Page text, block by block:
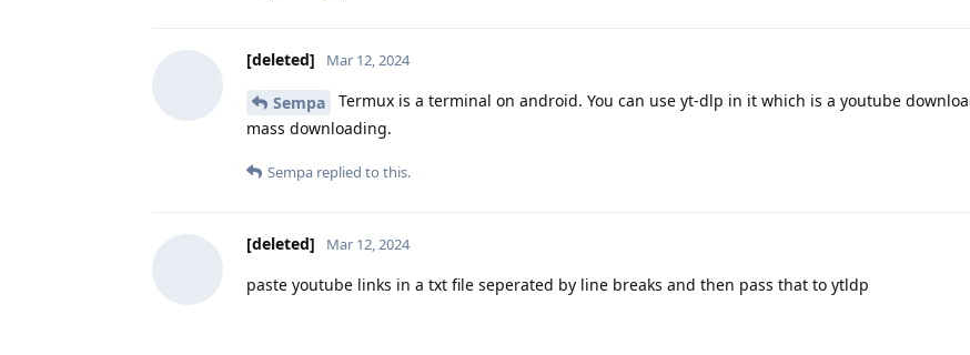
[deleted] Mar 12, 2024
Sempa
Termux is a terminal on android. You can use yt-dlp in it which is a youtube
mass downloading.
Sempa replied to this.
[deleted] Mar 12, 2024
paste youtube links in a txt file seperated by line breaks and then pass that to ytldp